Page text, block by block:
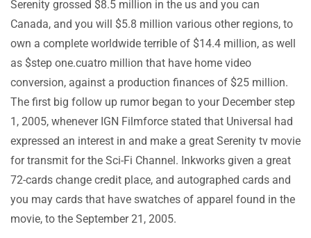
Serenity grossed $8.5 million in the us and you can
Canada, and you will $5.8 million various other regions, to
own a complete worldwide terrible of $14.4 million, as well
as $step one.cuatro million that have home video
conversion, against a production finances of $25 million.
The first big follow up rumor began to your December step
1, 2005, whenever IGN Filmforce stated that Universal had
expressed an interest in and make a great Serenity tv movie
for transmit for the Sci-Fi Channel. Inkworks given a great
72-cards change credit place, and autographed cards and
you may cards that have swatches of apparel found in the
movie, to the September 21, 2005.